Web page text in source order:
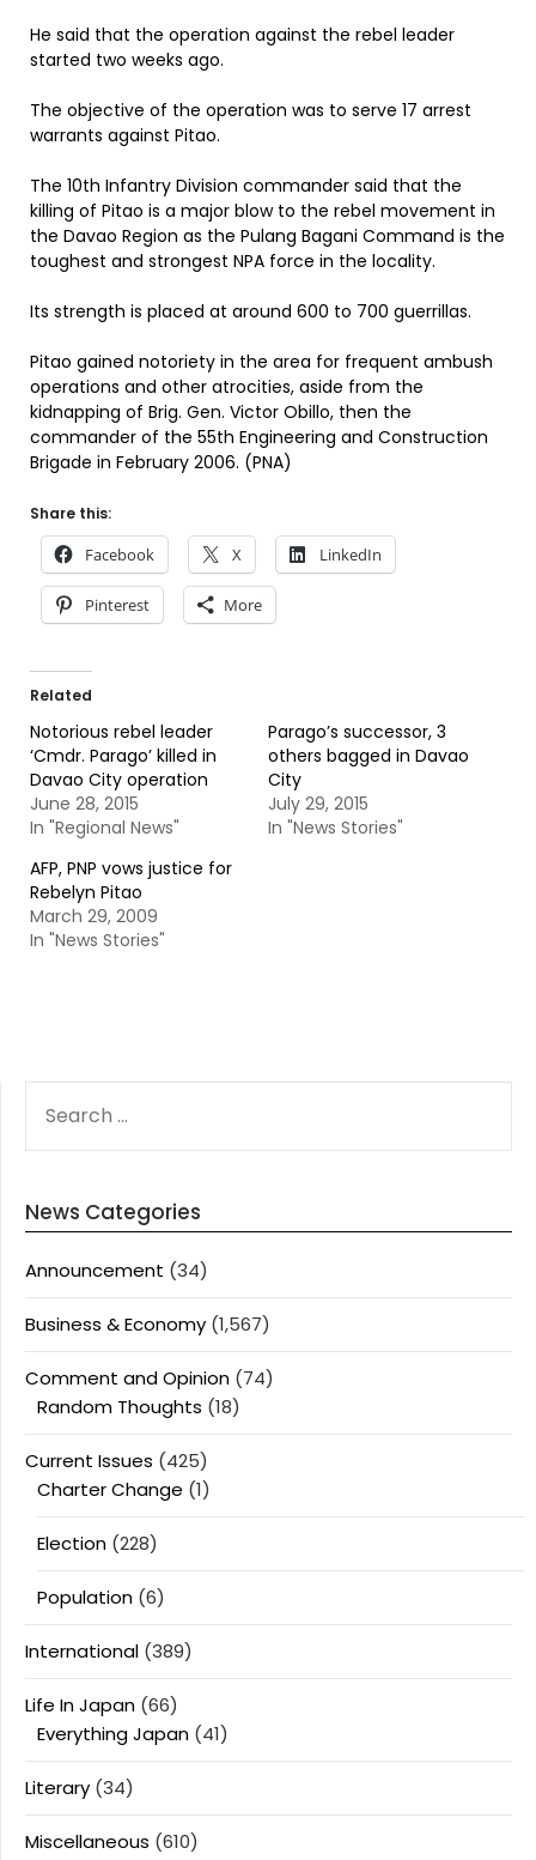
He said that the operation against the rebel leader
started two weeks ago.
The objective of the operation was to serve 17 arrest
warrants against Pitao.
The 10th Infantry Division commander said that the
killing of Pitao is a major blow to the rebel movement in
the Davao Region as the Pulang Bagani Command is the
toughest and strongest NPA force in the locality.
Its strength is placed at around 600 to 700 guerrillas.
Pitao gained notoriety in the area for frequent ambush
operations and other atrocities, aside from the
kidnapping of Brig. Gen. Victor Obillo, then the
commander of the 55th Engineering and Construction
Brigade in February 2006. (PNA)
Share this:
Facebook X LinkedIn
Pinterest More
Related
Notorious rebel leader
‘Cmdr. Parago’ killed in
Davao City operation
June 28, 2015
In "Regional News"
Parago’s successor, 3
others bagged in Davao
City
July 29, 2015
In "News Stories"
AFP, PNP vows justice for
Rebelyn Pitao
March 29, 2009
In "News Stories"
FOR:
News Categories
Announcement (34)
Business & Economy (1,567)
Comment and Opinion (74)
Random Thoughts (18)
Current Issues (425)
Charter Change (1)
Election (228)
Population (6)
International (389)
Life In Japan (66)
Everything Japan (41)
Literary (34)
Miscellaneous (610)